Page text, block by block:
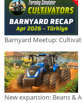
Barnyard Meetup:
New expansion: Beans &